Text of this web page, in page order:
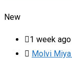
New
1 week ago
Molvi